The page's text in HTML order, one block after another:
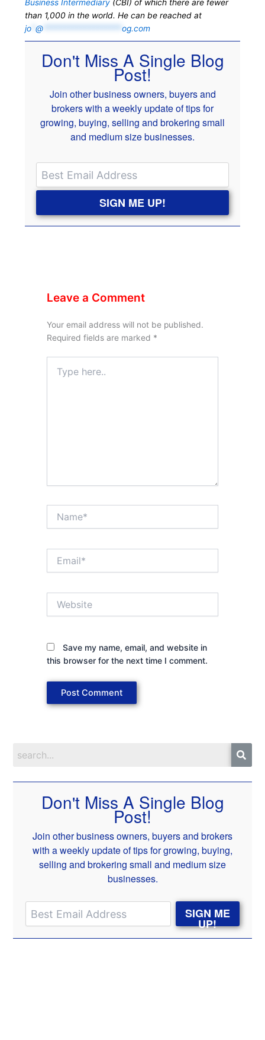
Business Intermediary (CBI) of which there are fewer
than 1,000 in the world. He can be reached at
jo *@ *******************og.com
Don't Miss A Single Blog
Post!
Join other business owners, buyers and
brokers with a weekly update of tips for
growing, buying, selling and brokering small
and medium size businesses.
SIGN ME UP!
Leave a Comment
Your email address will not be published.
Required fields are marked *
here..
Save my name, email, and website in
this browser for the next time I comment.
Don't Miss A Single Blog
Post!
Join other business owners, buyers and brokers
with a weekly update of tips for growing, buying,
selling and brokering small and medium size
businesses.
SIGN ME
UP!